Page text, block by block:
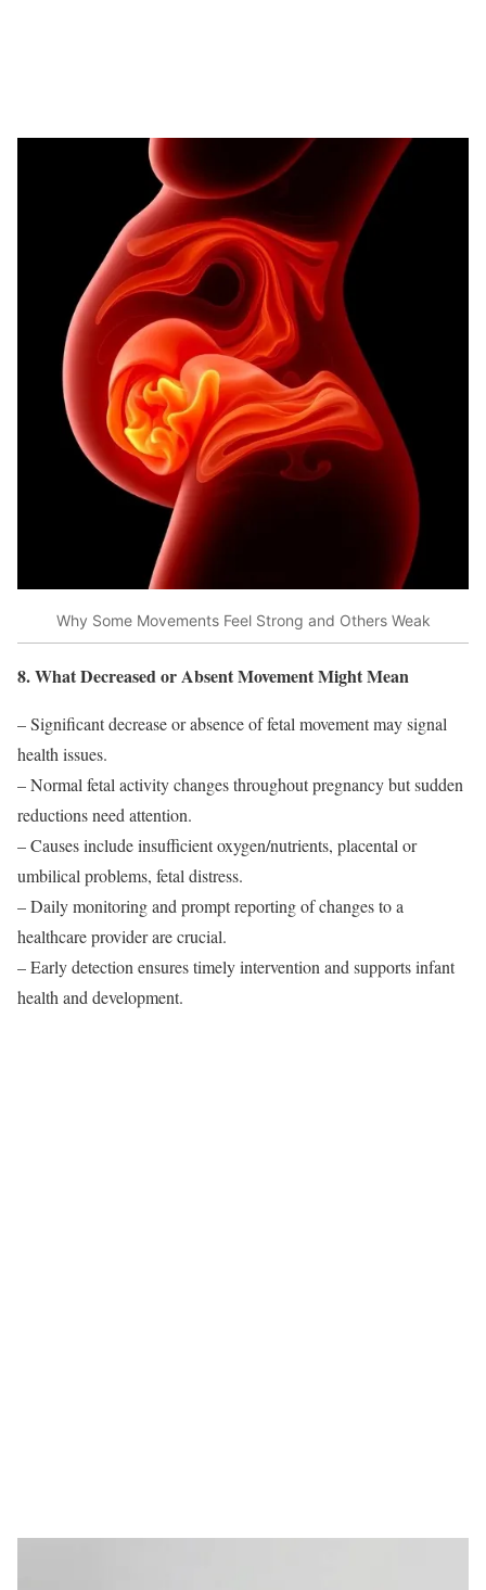
Why Some Movements Feel Strong and Others Weak
8. What Decreased or Absent Movement Might Mean
– Significant decrease or absence of fetal movement may signal
health issues.
– Normal fetal activity changes throughout pregnancy but sudden
reductions need attention.
– Causes include insufficient oxygen/nutrients, placental or
umbilical problems, fetal distress.
– Daily monitoring and prompt reporting of changes to a
healthcare provider are crucial.
– Early detection ensures timely intervention and supports infant
health and development.